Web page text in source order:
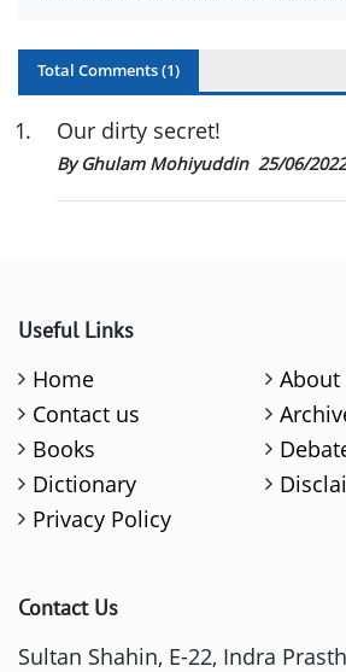
Total Comments (1)
1. Our dirty secret!
By Ghulam Mohiyuddin 25/06/
Useful Links
Home
About
Contact us
Books
Dictionary
Privacy Policy
Contact Us
Sultan Shahin, E-22, Indra